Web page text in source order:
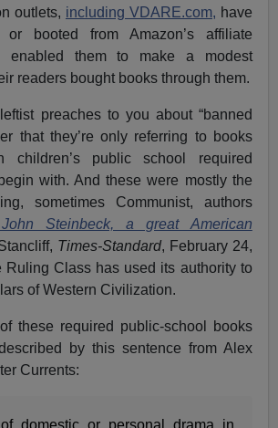
outlets, including VDARE.com, have
or booted from Amazon’s affiliate
enabled them to make a modest
readers bought books through them.
preaches to you about “banned
that they’re only referring to books
children’s public school required
with. And these were mostly the
sometimes Communist, authors
John Steinbeck, a great American
Times-Standard, February 24,
Ruling Class has used its authority to
of Western Civilization.
these required public-school books
by this sentence from Alex
Currents: